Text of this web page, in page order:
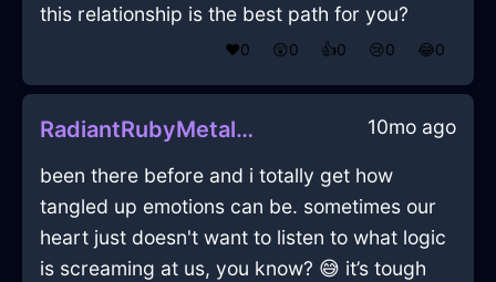
this relationship is the best path for you?
❤️0 😲0 👍0 😢0 😂0
RadiantRubyMetalLimerickInLondonWithLoneliness 10mo ago
been there before and i totally get how
tangled up emotions can be. sometimes our
heart just doesn't want to listen to what logic
is screaming at us, you know? 😅 it’s tough